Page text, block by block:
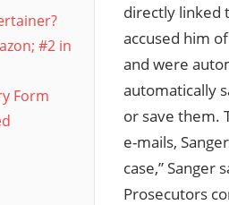
directly linked
accused him
and were
automatically
or save them.
e-mails,
case,” Sanger
Prosecutors
#2 in
Form